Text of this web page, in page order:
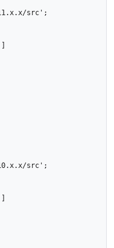
src';
src';